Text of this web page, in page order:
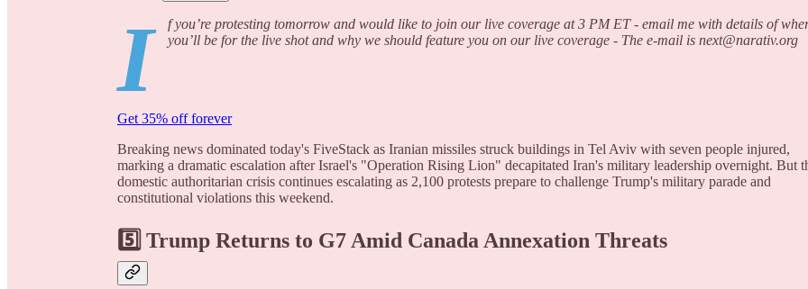
I
f you’re protesting tomorrow and would like to join our live coverage at 3 PM ET - email me with details of
you’ll be for the live shot and why we should feature you on our live coverage - The e-mail is next@narativ.org
Get 35% off forever
Breaking news dominated today's FiveStack as Iranian missiles struck buildings in Tel Aviv with seven people injured,
marking a dramatic escalation after Israel's "Operation Rising Lion" decapitated Iran's military leadership overnight. But
domestic authoritarian crisis continues escalating as 2,100 protests prepare to challenge Trump's military parade and
constitutional violations this weekend.
5️⃣ Trump Returns to G7 Amid Canada Annexation Threats